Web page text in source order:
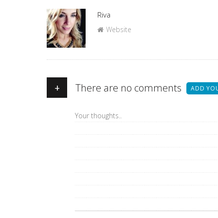
Author
Riva
Website
+ There are no comments ADD